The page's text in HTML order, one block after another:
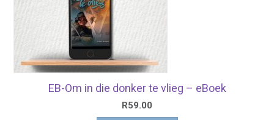
EB-Om in die donker te vlieg – eBoek
R59.00